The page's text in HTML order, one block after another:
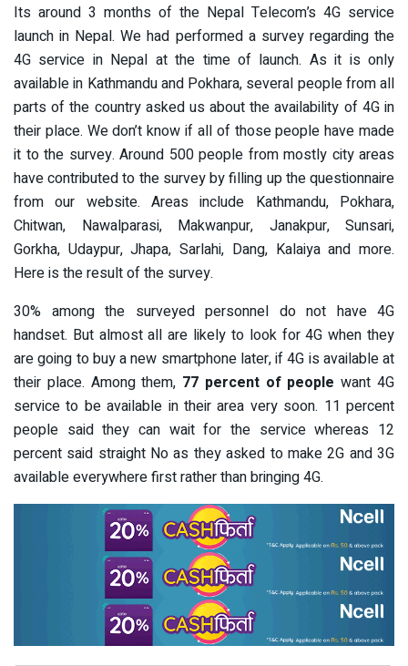
Its around 3 months of the Nepal Telecom’s 4G service
launch in Nepal. We had performed a survey regarding the
4G service in Nepal at the time of launch. As it is only
available in Kathmandu and Pokhara, several people from all
parts of the country asked us about the availability of 4G in
their place. We don’t know if all of those people have made
it to the survey. Around 500 people from mostly city areas
have contributed to the survey by filling up the questionnaire
from our website. Areas include Kathmandu, Pokhara,
Chitwan, Nawalparasi, Makwanpur, Janakpur, Sunsari,
Gorkha, Udaypur, Jhapa, Sarlahi, Dang, Kalaiya and more.
Here is the result of the survey.
30% among the surveyed personnel do not have 4G
handset. But almost all are likely to look for 4G when they
are going to buy a new smartphone later, if 4G is available at
their place. Among them, 77 percent of people want 4G
service to be available in their area very soon. 11 percent
people said they can wait for the service whereas 12
percent said straight No as they asked to make 2G and 3G
available everywhere first rather than bringing 4G.